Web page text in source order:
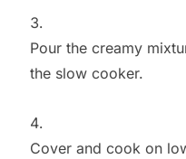
Pour the creamy
the slow cooker.
Cover and cook on